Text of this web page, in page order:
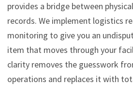
provides a bridge between
records. We implement logistics
monitoring to give you an
item that moves through your
clarity removes the guesswork
operations and replaces it with